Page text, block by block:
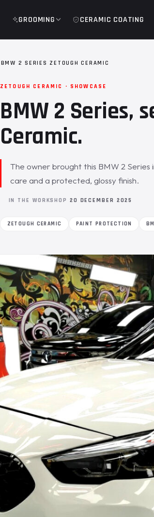
GROOMING CERAMIC COATING
BMW 2 SERIES ZETOUGH CERAMIC
ZETOUGH CERAMIC · SHOWCASE
BMW 2 Series,
Ceramic.
The owner brought this BMW 2
care and a protected, glossy finish.
IN THE WORKSHOP 20 DECEMBER 2025
ZETOUGH CERAMIC PAINT PROTECTION